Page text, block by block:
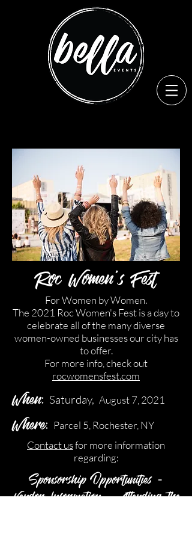
Roc Women's Fest
For Women by Women.
The 2021 Roc Women's Fest is a day to
celebrate all of the many diverse
women-owned businesses our city has
to offer.
For more info, check out
rocwomensfest.com
When: Saturday, August 7, 2021
Where: Parcel 5, Rochester, NY
Contact usfor more information
regarding:
Sponsorship Opportunities -
Vendor Information - Attending the